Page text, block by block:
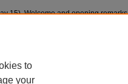
15). Welcome and opening remarks
to
your